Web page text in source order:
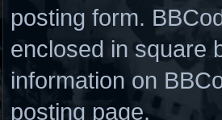
posting form.
enclosed in square
information on
posting page.